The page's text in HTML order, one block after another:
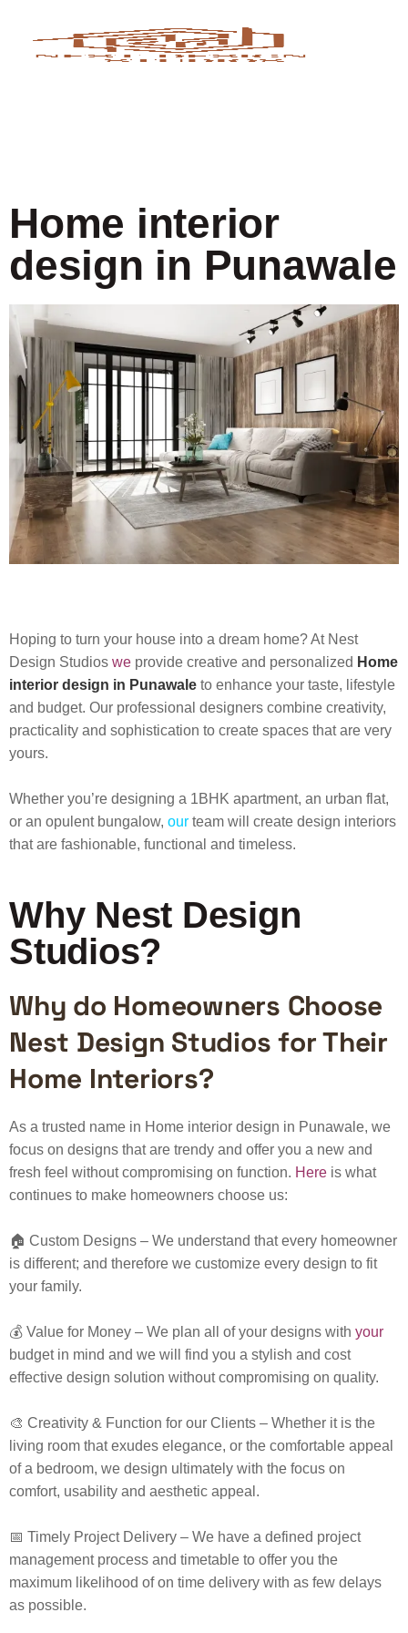
Home interior
design in Punawale
Hoping to turn your house into a dream home? At Nest
Design Studios we provide creative and personalized Home
interior design in Punawale to enhance your taste, lifestyle
and budget. Our professional designers combine creativity,
practicality and sophistication to create spaces that are very
yours.
Whether you’re designing a 1BHK apartment, an urban flat,
or an opulent bungalow, our team will create design interiors
that are fashionable, functional and timeless.
Why Nest Design
Studios?
Why do Homeowners Choose
Nest Design Studios for Their
Home Interiors?
As a trusted name in Home interior design in Punawale, we
focus on designs that are trendy and offer you a new and
fresh feel without compromising on function. Here is what
continues to make homeowners choose us:
🏠 Custom Designs – We understand that every homeowner
is different; and therefore we customize every design to fit
your family.
💰 Value for Money – We plan all of your designs with your
budget in mind and we will find you a stylish and cost
effective design solution without compromising on quality.
🎨 Creativity & Function for our Clients – Whether it is the
living room that exudes elegance, or the comfortable appeal
of a bedroom, we design ultimately with the focus on
comfort, usability and aesthetic appeal.
📅 Timely Project Delivery – We have a defined project
management process and timetable to offer you the
maximum likelihood of on time delivery with as few delays
as possible.